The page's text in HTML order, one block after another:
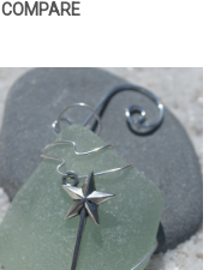
COMPARE